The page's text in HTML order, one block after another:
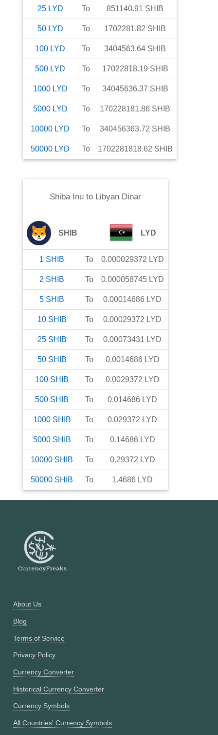
25 LYD To 851140.91 SHIB
50 LYD To 1702281.82 SHIB
100 LYD To 3404563.64 SHIB
500 LYD To 17022818.19 SHIB
1000 LYD To 34045636.37 SHIB
5000 LYD To 170228181.86 SHIB
10000 LYD To 340456363.72 SHIB
50000 LYD To 1702281818.62 SHIB
Shiba Inuto Libyan Dinar
SHIB LYD
1 SHIB To 0.000029372 LYD
2 SHIB To 0.000058745 LYD
5 SHIB To 0.00014686 LYD
10 SHIB To 0.00029372 LYD
25 SHIB To 0.00073431 LYD
50 SHIB To 0.0014686 LYD
100 SHIB To 0.0029372 LYD
500 SHIB To 0.014686 LYD
1000 SHIB To 0.029372 LYD
5000 SHIB To 0.14686 LYD
10000 SHIB To 0.29372 LYD
50000 SHIB To 1.4686 LYD
About Us
Blog
Terms of Service
Privacy Policy
Currency Converter
Historical Currency Converter
Currency Symbols
All Countries' Currency Symbols